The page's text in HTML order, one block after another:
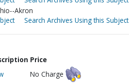
Akron
Search Archives Using this Subject
Price
No Charge